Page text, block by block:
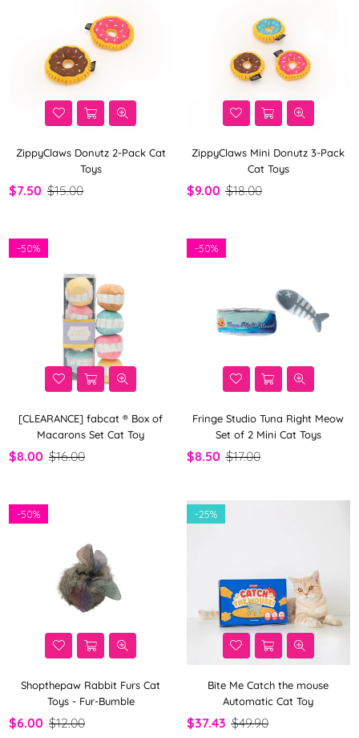
ZippyClaws Donutz 2-Pack Cat
Toys
$7.50 $15.00
ZippyClaws Mini Donutz 3-Pack
Cat Toys
$9.00 $18.00
[CLEARANCE] fabcat ® Box of
Macarons Set Cat Toy
$8.00 $16.00
-50%
Fringe Studio Tuna Right Meow
Set of 2 Mini Cat Toys
$8.50 $17.00
-50%
Shopthepaw Rabbit Furs Cat
Toys - Fur-Bumble
$6.00 $12.00
-50%
Bite Me Catch the mouse
Automatic Cat Toy
$37.43 $49.90
-25%